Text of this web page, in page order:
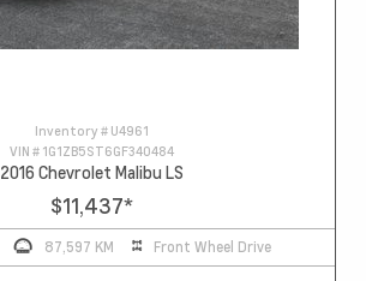
Inventory # U4961
VIN # 1G1ZB5ST6GF340484
2016 Chevrolet Malibu LS
$11,437*
87,597 KM Front Wheel Drive